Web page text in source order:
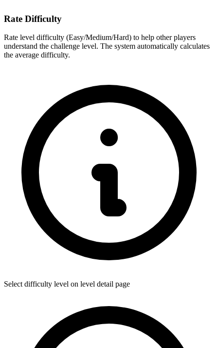
Rate Difficulty
Rate level difficulty (Easy/Medium/Hard) to help other players
understand the challenge level. The system automatically calculates
the average difficulty.
Select difficulty level on level detail page